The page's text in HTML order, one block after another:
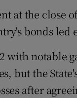
at the close
bonds led
with notable
but the
after